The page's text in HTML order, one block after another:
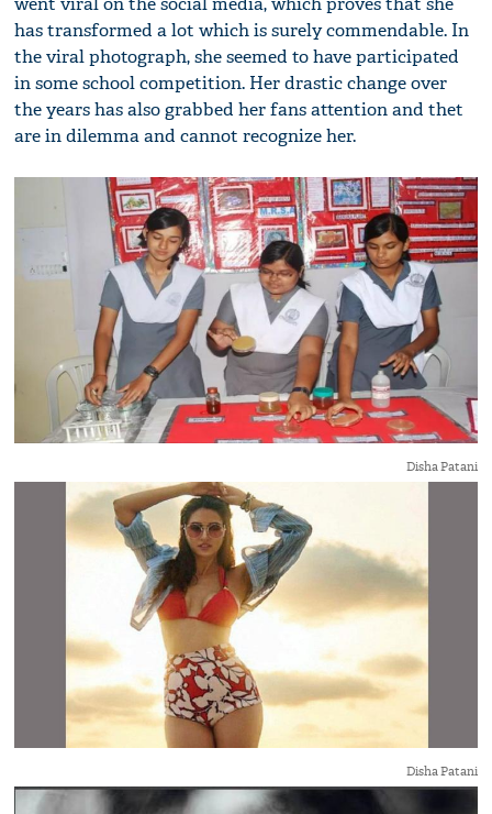
has transformed a lot which is surely commendable. In
the viral photograph, she seemed to have participated
in some school competition. Her drastic change over
the years has also grabbed her fans attention and thet
are in dilemma and cannot recognize her.
Disha Patani
Disha Patani